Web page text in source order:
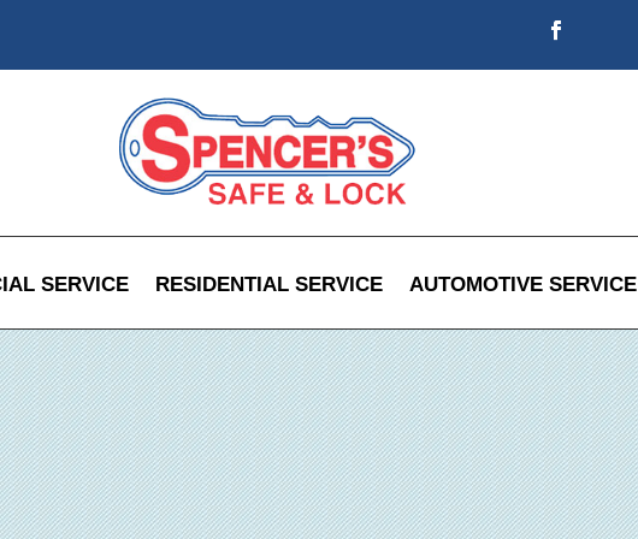
SERVICE RESIDENTIAL SERVICE AUTOMOTIVE SERVICE